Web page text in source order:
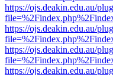
https://ojs.deakin.edu.au/
https://ojs.deakin.edu.au/
https://ojs.deakin.edu.au/
https://ojs.deakin.edu.au/